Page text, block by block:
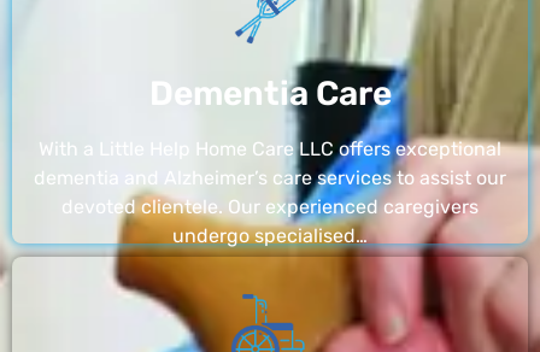
Dementia Care
With a Little Help Home Care LLC offers exceptional
dementia and Alzheimer’s care services to assist our
devoted clientele. Our experienced caregivers
undergo specialised…